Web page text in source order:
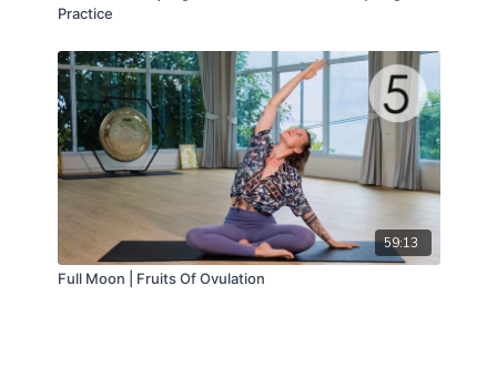
Practice
59:13
Full Moon | Fruits Of Ovulation